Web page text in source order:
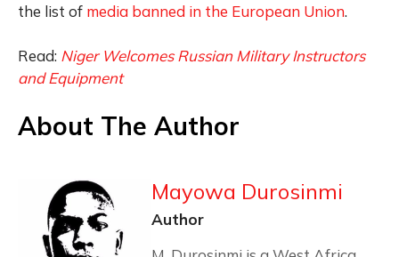
the list of media banned in the European Union.
Read: Niger Welcomes Russian Military Instructors
and Equipment
About The Author
Mayowa Durosinmi
Author